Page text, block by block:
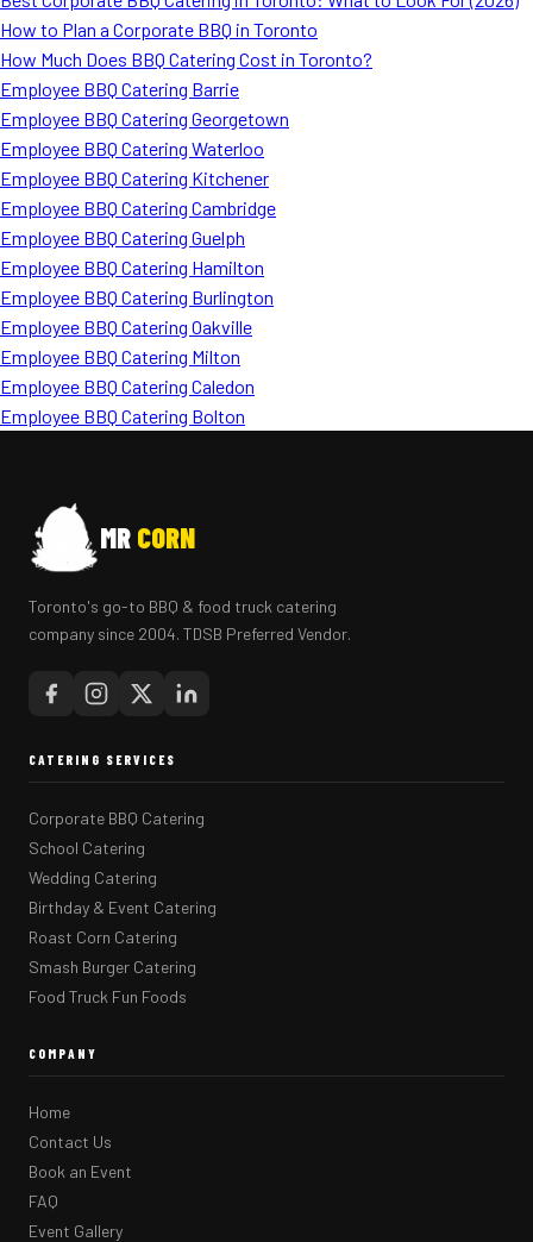
How to Plan a Corporate BBQ in Toronto
How Much Does BBQ Catering Cost in Toronto?
Employee BBQ Catering Barrie
Employee BBQ Catering Georgetown
Employee BBQ Catering Waterloo
Employee BBQ Catering Kitchener
Employee BBQ Catering Cambridge
Employee BBQ Catering Guelph
Employee BBQ Catering Hamilton
Employee BBQ Catering Burlington
Employee BBQ Catering Oakville
Employee BBQ Catering Milton
Employee BBQ Catering Caledon
Employee BBQ Catering Bolton
MR CORN
Toronto's go-to BBQ & food truck catering
company since 2004. TDSB Preferred Vendor.
CATERING SERVICES
Corporate BBQ Catering
School Catering
Wedding Catering
Birthday & Event Catering
Roast Corn Catering
Smash Burger Catering
Food Truck Fun Foods
COMPANY
Home
Contact Us
Book an Event
FAQ
Event Gallery